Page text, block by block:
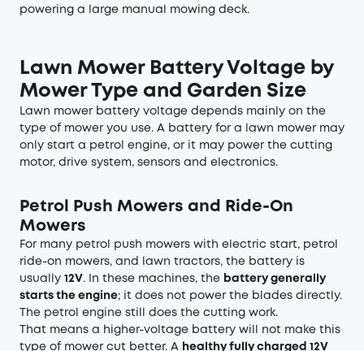
powering a large manual mowing deck.
Lawn Mower Battery Voltage by
Mower Type and Garden Size
Lawn mower battery voltage depends mainly on the
type of mower you use. A battery for a lawn mower may
only start a petrol engine, or it may power the cutting
motor, drive system, sensors and electronics.
Petrol Push Mowers and Ride-On
Mowers
For many petrol push mowers with electric start, petrol
ride-on mowers, and lawn tractors, the battery is
usually 12V. In these machines, the battery generally
starts the engine; it does not power the blades directly.
The petrol engine still does the cutting work.
That means a higher-voltage battery will not make this
type of mower cut better. A
healthy fully charged 12V